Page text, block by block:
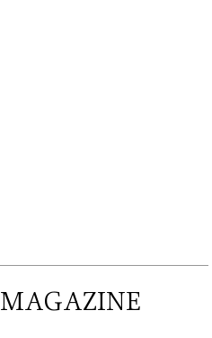
MAGAZINE